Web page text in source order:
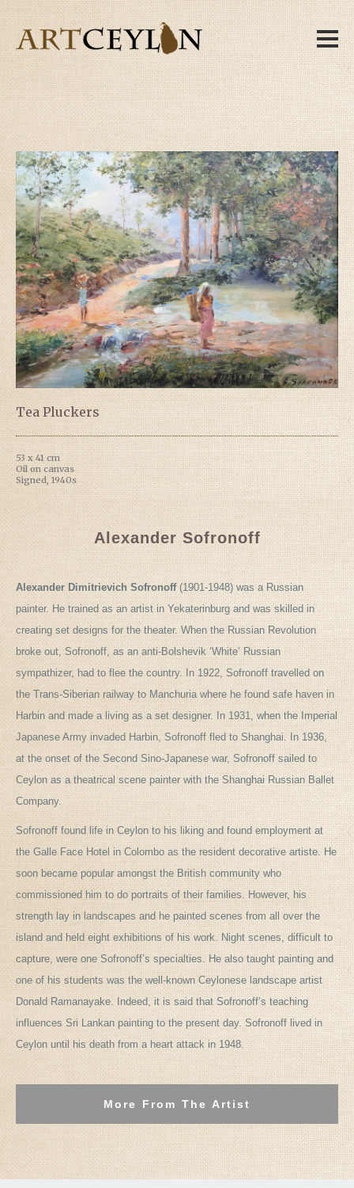
Tea Pluckers
53 x 41 cm
Oil on canvas
Signed, 1940s
Alexander Sofronoff
Alexander Dimitrievich Sofronoff(1901-1948) was a Russian
painter. He trained as an artist in Yekaterinburg and was skilled in
creating set designs for the theater. When the Russian Revolution
broke out, Sofronoff, as an anti-Bolshevik ‘White’ Russian
sympathizer, had to flee the country. In 1922, Sofronoff travelled on
the Trans-Siberian railway to Manchuria where he found safe haven in
Harbin and made a living as a set designer. In 1931, when the Imperial
Japanese Army invaded Harbin, Sofronoff fled to Shanghai. In 1936,
at the onset of the Second Sino-Japanese war, Sofronoff sailed to
Ceylon as a theatrical scene painter with the Shanghai Russian Ballet
Company.
Sofronoff found life in Ceylon to his liking and found employment at
the Galle Face Hotel in Colombo as the resident decorative artiste. He
soon became popular amongst the British community who
commissioned him to do portraits of their families. However, his
strength lay in landscapes and he painted scenes from all over the
island and held eight exhibitions of his work. Night scenes, difficult to
capture, were one Sofronoff’s specialties. He also taught painting and
one of his students was the well-known Ceylonese landscape artist
Donald Ramanayake. Indeed, it is said that Sofronoff’s teaching
influences Sri Lankan painting to the present day. Sofronoff lived in
Ceylon until his death from a heart attack in 1948.
More From The Artist